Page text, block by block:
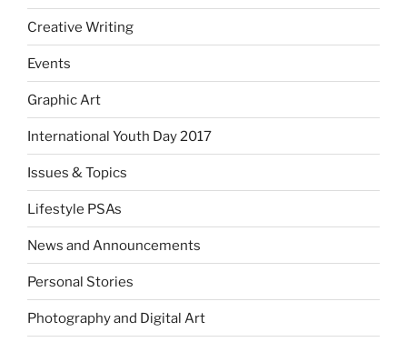
Creative Writing
Events
Graphic Art
International Youth Day 2017
Issues & Topics
Lifestyle PSAs
News and Announcements
Personal Stories
Photography and Digital Art